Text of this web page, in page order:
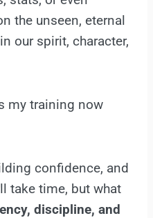
the unseen, eternal
our spirit, character,
my training now
confidence, and
take time, but what
discipline, and